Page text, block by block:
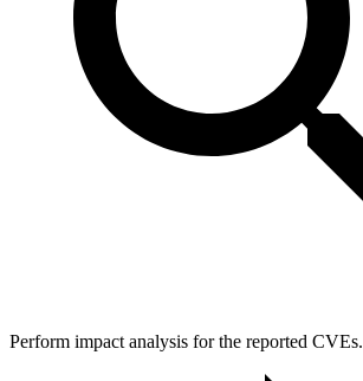
Perform impact analysis for the reported CVEs.